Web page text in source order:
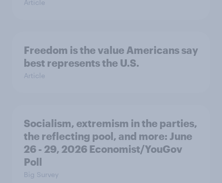
Article
Freedom is the value Americans say
best represents the U.S.
Article
Socialism, extremism in the parties,
the reflecting pool, and more: June
26 - 29, 2026 Economist/YouGov
Poll
Big Survey